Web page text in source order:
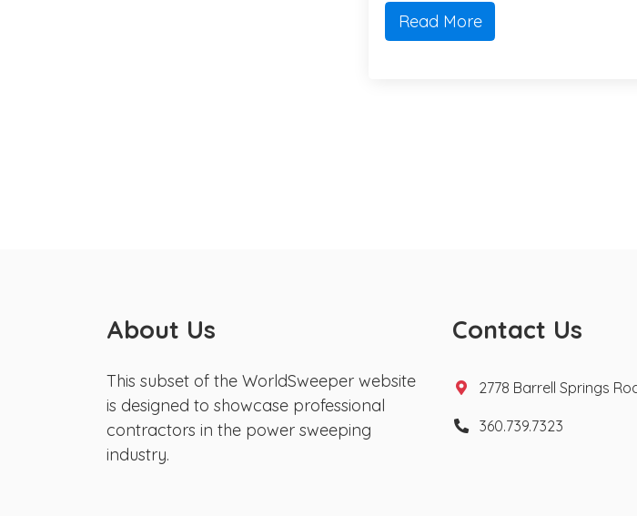
Read More
About Us
This subset of the WorldSweeper website
is designed to showcase professional
contractors in the power sweeping
industry.
Contact Us
2778 Barrell Springs
360.739.7323